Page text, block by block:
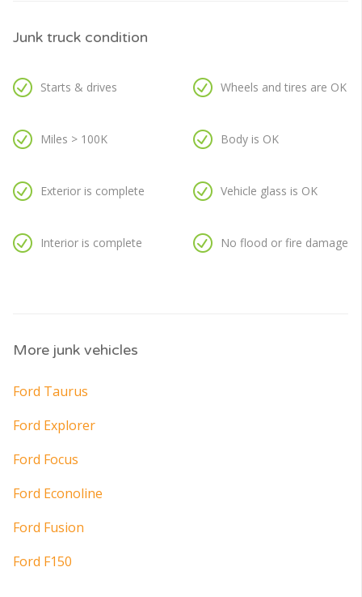
Junk truck condition
Starts & drives
Miles > 100K
Exterior is complete
Interior is complete
Wheels and tires are OK
Body is OK
Vehicle glass is OK
No flood or fire damage
More junk vehicles
Ford Taurus
Ford Explorer
Ford Focus
Ford Econoline
Ford Fusion
Ford F150